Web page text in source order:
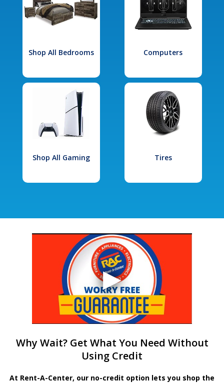
Shop All Bedrooms Computers
Shop All Gaming Tires
Why Wait? Get What You Need Without
Using Credit
At Rent-A-Center, our no-credit option lets you shop the